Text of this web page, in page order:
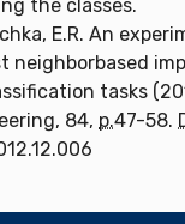
the classes.
E.R. An
neighborbased
tasks
84, p.47-58.